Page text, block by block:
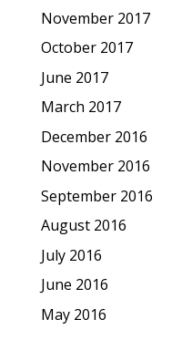
November 2017
October 2017
June 2017
March 2017
December 2016
November 2016
September 2016
August 2016
July 2016
June 2016
May 2016